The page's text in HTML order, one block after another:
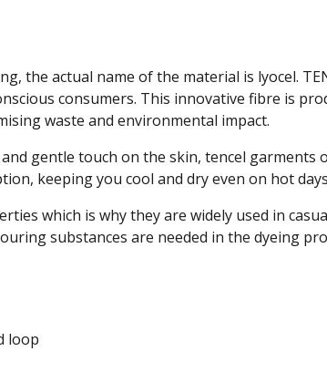
the actual name of the material is lyocel.
consumers. This innovative fibre is
waste and environmental impact.
gentle touch on the skin, tencel garments
keeping you cool and dry even on hot
which is why they are widely used in
substances are needed in the dyeing
loop